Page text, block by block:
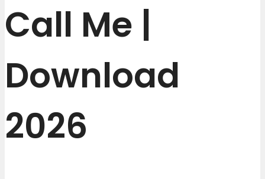
Call Me |
Download
2026